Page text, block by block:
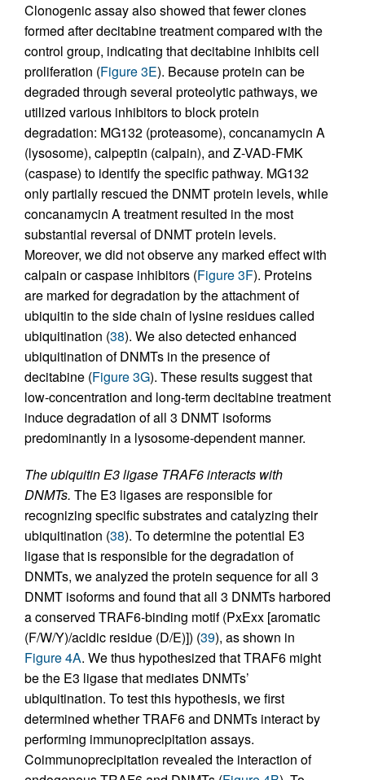
Clonogenic assay also showed that fewer clones
formed after decitabine treatment compared with the
control group, indicating that decitabine inhibits cell
proliferation (Figure 3E). Because protein can be
degraded through several proteolytic pathways, we
utilized various inhibitors to block protein
degradation: MG132 (proteasome), concanamycin A
(lysosome), calpeptin (calpain), and Z-VAD-FMK
(caspase) to identify the specific pathway. MG132
only partially rescued the DNMT protein levels, while
concanamycin A treatment resulted in the most
substantial reversal of DNMT protein levels.
Moreover, we did not observe any marked effect with
calpain or caspase inhibitors (Figure 3F). Proteins
are marked for degradation by the attachment of
ubiquitin to the side chain of lysine residues called
ubiquitination (38). We also detected enhanced
ubiquitination of DNMTs in the presence of
decitabine (Figure 3G). These results suggest that
low-concentration and long-term decitabine treatment
induce degradation of all 3 DNMT isoforms
predominantly in a lysosome-dependent manner.
The ubiquitin E3 ligase TRAF6 interacts with
DNMTs. The E3 ligases are responsible for
recognizing specific substrates and catalyzing their
ubiquitination (38). To determine the potential E3
ligase that is responsible for the degradation of
DNMTs, we analyzed the protein sequence for all 3
DNMT isoforms and found that all 3 DNMTs harbored
a conserved TRAF6-binding motif (PxExx [aromatic
(F/W/Y)/acidic residue (D/E)]) (39), as shown in
Figure 4A. We thus hypothesized that TRAF6 might
be the E3 ligase that mediates DNMTs’
ubiquitination. To test this hypothesis, we first
determined whether TRAF6 and DNMTs interact by
performing immunoprecipitation assays.
Coimmunoprecipitation revealed the interaction of